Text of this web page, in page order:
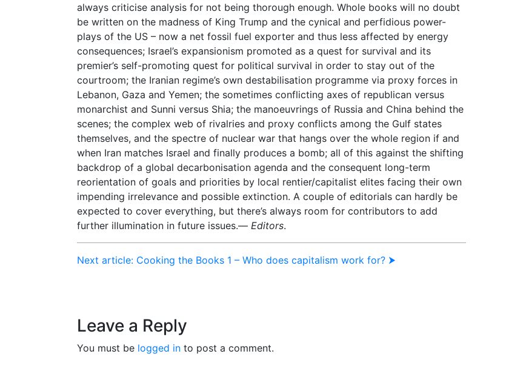
always criticise analysis for not being thorough enough. Whole books will no doubt
be written on the madness of King Trump and the cynical and perfidious power-
plays of the US – now a net fossil fuel exporter and thus less affected by energy
consequences; Israel’s expansionism promoted as a quest for survival and its
premier’s self-promoting quest for political survival in order to stay out of the
courtroom; the Iranian regime’s own destabilisation programme via proxy forces in
Lebanon, Gaza and Yemen; the sometimes conflicting axes of republican versus
monarchist and Sunni versus Shia; the manoeuvrings of Russia and China behind the
scenes; the complex web of rivalries and proxy conflicts among the Gulf states
themselves, and the spectre of nuclear war that hangs over the whole region if and
when Iran matches Israel and finally produces a bomb; all of this against the shifting
backdrop of a global decarbonisation agenda and the consequent long-term
reorientation of goals and priorities by local rentier/capitalist elites facing their own
impending irrelevance and possible extinction. A couple of editorials can hardly be
expected to cover everything, but there’s always room for contributors to add
further illumination in future issues.— Editors.
Next article: Cooking the Books 1 – Who does capitalism work for? ⮞
Leave a Reply
You must be logged in to post a comment.